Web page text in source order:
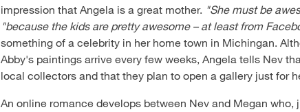
impression that Angela is a great mother. "She must be
"because the kids are pretty awesome – at least from
something of a celebrity in her home town in Michingan.
Abby's paintings arrive every few weeks, Angela tells Nev
local collectors and that they plan to open a gallery just for
An online romance develops between Nev and Megan who,